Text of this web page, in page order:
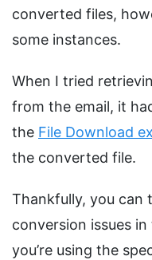
converted files,
some instances.
When I tried
from the email, it
the File Download
the converted file.
Thankfully, you can
conversion issues
you’re using the